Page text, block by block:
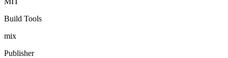
Build Tools
mix
Publisher